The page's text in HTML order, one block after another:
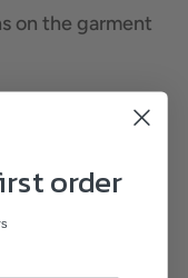
on the garment
order